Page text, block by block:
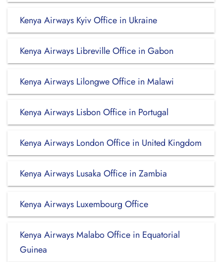
Kenya Airways Kyiv Office in Ukraine
Kenya Airways Libreville Office in Gabon
Kenya Airways Lilongwe Office in Malawi
Kenya Airways Lisbon Office in Portugal
Kenya Airways London Office in United Kingdom
Kenya Airways Lusaka Office in Zambia
Kenya Airways Luxembourg Office
Kenya Airways Malabo Office in Equatorial
Guinea